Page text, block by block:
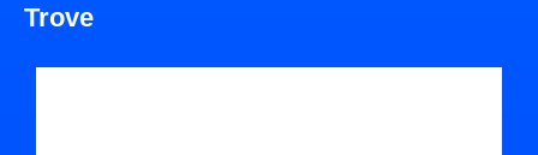
Trove